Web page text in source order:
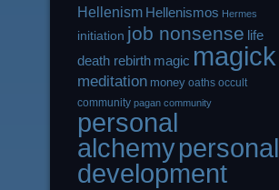
Hellenism Hellenismos Hermes
initiation job nonsense life
death rebirth magic magick
meditation money oaths occult
community pagan community
personal
alchemypersonal
development